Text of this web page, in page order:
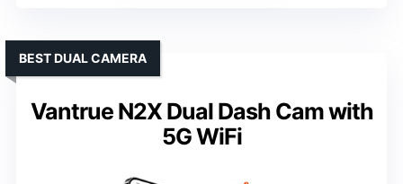
Vantrue N2X Dual Dash Cam with
5G WiFi
BEST DUAL CAMERA